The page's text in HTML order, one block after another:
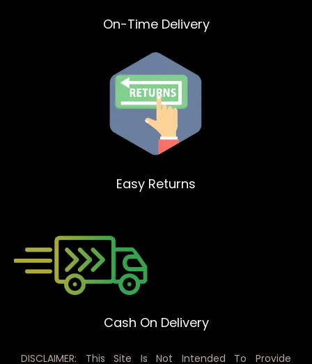
On-Time Delivery
Easy Returns
Cash On Delivery
DISCLAIMER: This Site Is Not Intended To Provide